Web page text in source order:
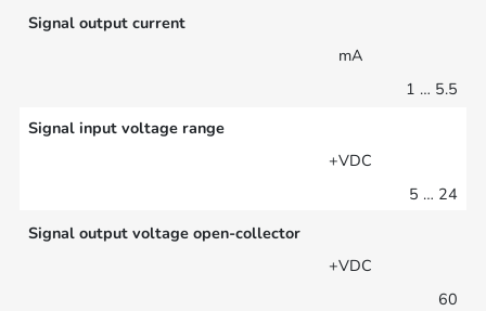
Signal output current
mA
1 … 5.5
Signal input voltage range
+VDC
5 … 24
Signal output voltage open-collector
+VDC
60